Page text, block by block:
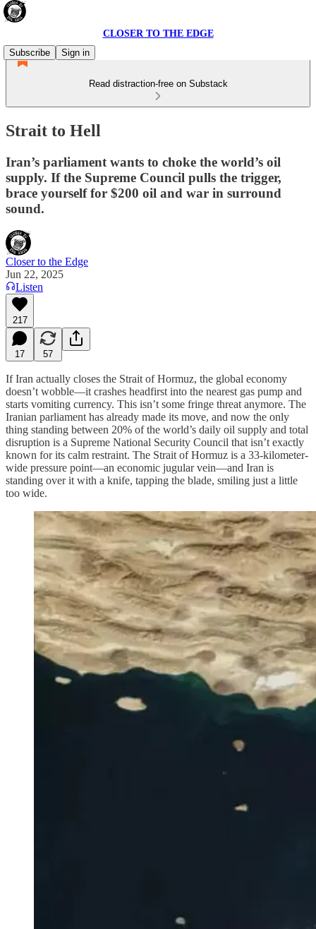
CLOSER TO THE EDGE
Subscribe
Sign in
Read distraction-free on Substack
Strait to Hell
Iran’s parliament wants to choke the world’s oil
supply. If the Supreme Council pulls the trigger,
brace yourself for $200 oil and war in surround
sound.
Closer to the Edge
Jun 22, 2025
Listen
217
17 57
If Iran actually closes the Strait of Hormuz, the global economy
doesn’t wobble—it crashes headfirst into the nearest gas pump and
starts vomiting currency. This isn’t some fringe threat anymore. The
Iranian parliament has already made its move, and now the only
thing standing between 20% of the world’s daily oil supply and total
disruption is a Supreme National Security Council that isn’t exactly
known for its calm restraint. The Strait of Hormuz is a 33-kilometer-
wide pressure point—an economic jugular vein—and Iran is
standing over it with a knife, tapping the blade, smiling just a little
too wide.